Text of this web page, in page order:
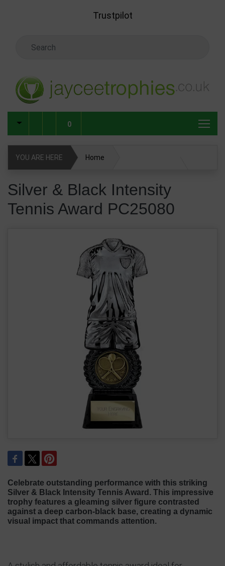
Trustpilot
0
YOU ARE HERE Home
Silver & Black Intensity
Tennis Award PC25080
Celebrate outstanding performance with this striking
Silver & Black Intensity Tennis Award. This impressive
trophy features a gleaming silver figure contrasted
against a deep carbon-black base, creating a dynamic
visual impact that commands attention.